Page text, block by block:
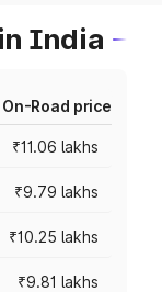
India
On-Road price
₹11.06 lakhs
₹9.79 lakhs
₹10.25 lakhs
₹9.81 lakhs